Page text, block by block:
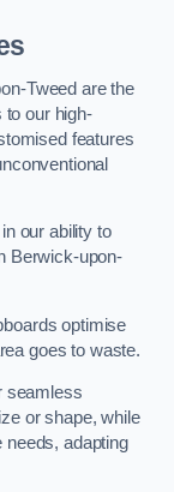
Tweed are the
to our high-
features
our ability to
Berwick-upon-
optimise
goes to waste.
seamless
or shape, while
needs, adapting